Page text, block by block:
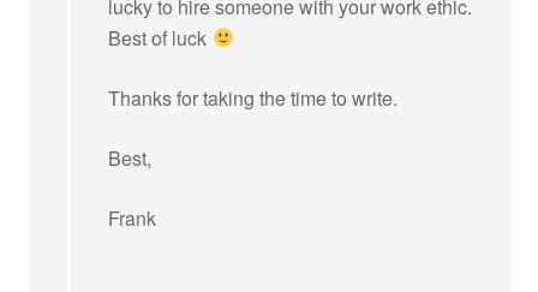
lucky to hire someone with your work ethic.
Best of luck
Thanks for taking the time to write.
Best,
Frank